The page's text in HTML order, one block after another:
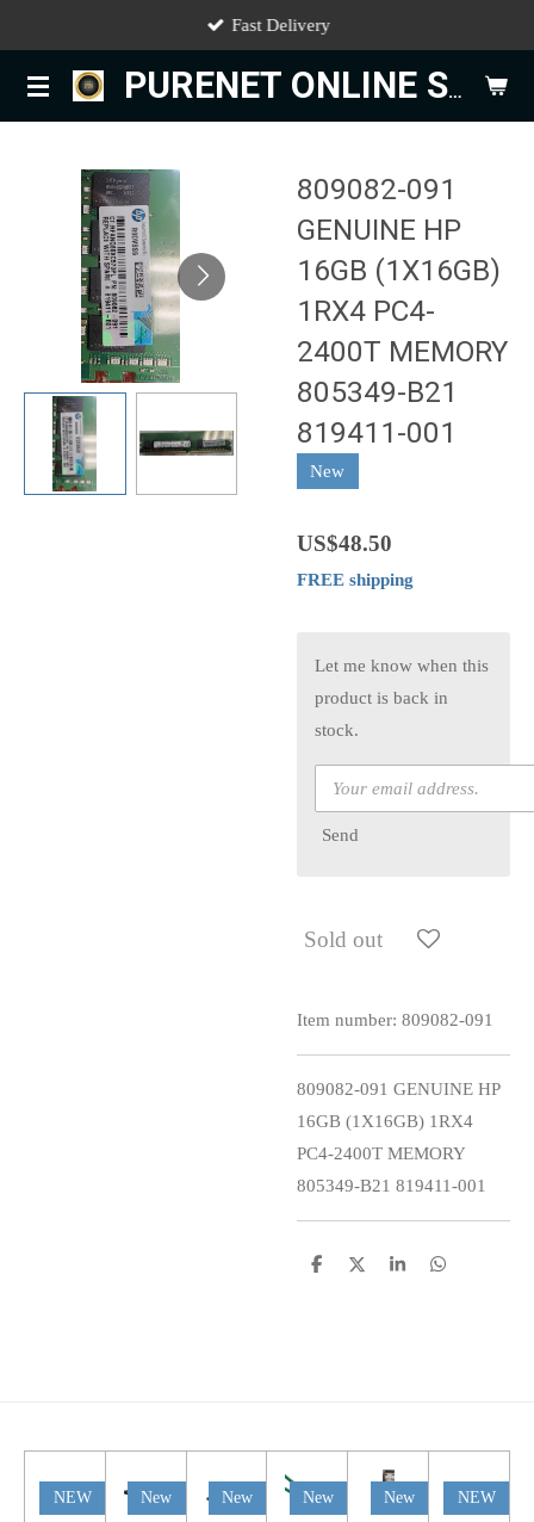
main
content
PURENET ONLINE STORE
Fast Delivery
809082-091
GENUINE HP
16GB (1X16GB)
1RX4 PC4-
2400T MEMORY
805349-B21
819411-001
New
US$48.50
FREE shipping
Let me know when this
product is back in
stock.
Send
Sold out
Item number: 809082-091
809082-091 GENUINE HP
16GB (1X16GB) 1RX4
PC4-2400T MEMORY
805349-B21 819411-001
S
S
S
S
NEW New New New New NEW